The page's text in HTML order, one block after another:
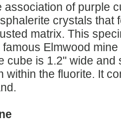
association of purple
crystals that
matrix. This
Elmwood
cube is 1.2" wide and
within the fluorite. It